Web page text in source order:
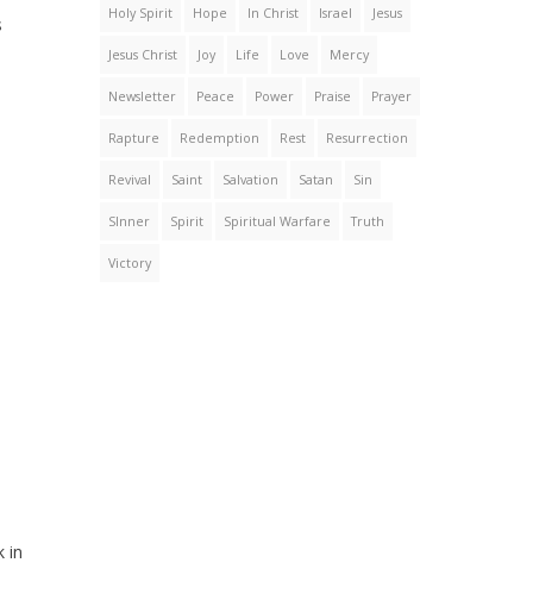
in
Holy Spirit Hope In Christ Israel Jesus
Jesus Christ Joy Life Love Mercy
Newsletter Peace Power Praise Prayer
Rapture Redemption Rest Resurrection
Revival Saint Salvation Satan Sin
SInner Spirit Spiritual Warfare Truth
Victory